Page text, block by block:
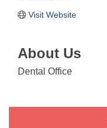
Visit Website
About Us
Dental Office